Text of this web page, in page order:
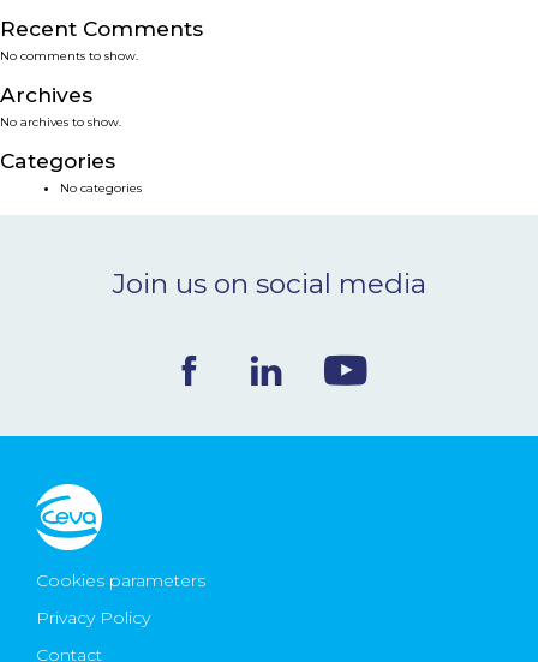
SERVICES
SMART SOLUTIONS
NEWS & EVENTS
CONTACT
Ceva Worldwide
Recent Comments
No comments to show.
Archives
No archives to show.
Categories
No categories
Join us on social media
Cookies parameters
Privacy Policy
Contact